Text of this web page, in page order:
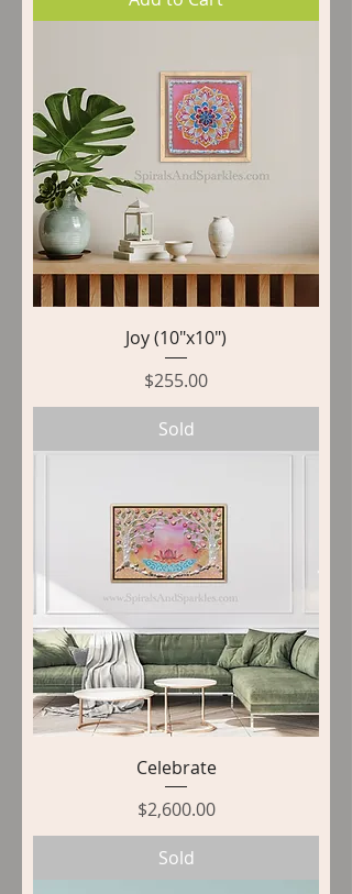
Joy (10"x10")
Price
$255.00
Sold
Celebrate
Price
$2,600.00
Sold